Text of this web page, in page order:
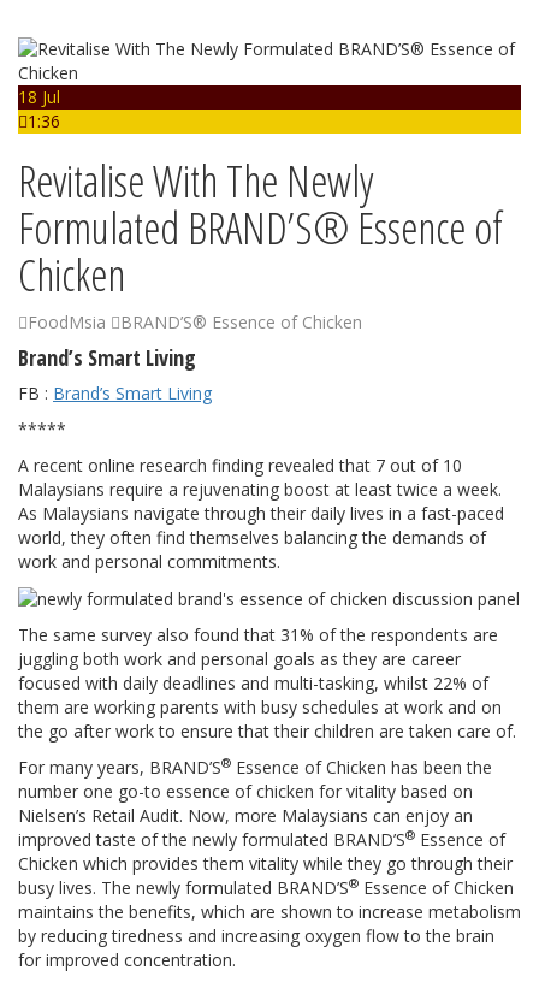
18 Jul
1:36
Revitalise With The Newly
Formulated BRAND’S® Essence of
Chicken
FoodMsia BRAND’S® Essence of Chicken
Brand’s Smart Living
FB : Brand’s Smart Living
*****
A recent online research finding revealed that 7 out of 10
Malaysians require a rejuvenating boost at least twice a week.
As Malaysians navigate through their daily lives in a fast-paced
world, they often find themselves balancing the demands of
work and personal commitments.
The same survey also found that 31% of the respondents are
juggling both work and personal goals as they are career
focused with daily deadlines and multi-tasking, whilst 22% of
them are working parents with busy schedules at work and on
the go after work to ensure that their children are taken care of.
For many years, BRAND’S® Essence of Chicken has been the
number one go-to essence of chicken for vitality based on
Nielsen’s Retail Audit. Now, more Malaysians can enjoy an
improved taste of the newly formulated BRAND’S® Essence of
Chicken which provides them vitality while they go through their
busy lives. The newly formulated BRAND’S® Essence of Chicken
maintains the benefits, which are shown to increase metabolism
by reducing tiredness and increasing oxygen flow to the brain
for improved concentration.